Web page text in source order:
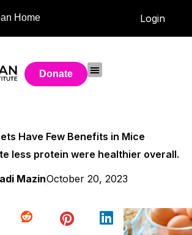
Home Login
Donate
Have Few Benefits in Mice
less protein were healthier overall.
MazinOctober 20, 2023